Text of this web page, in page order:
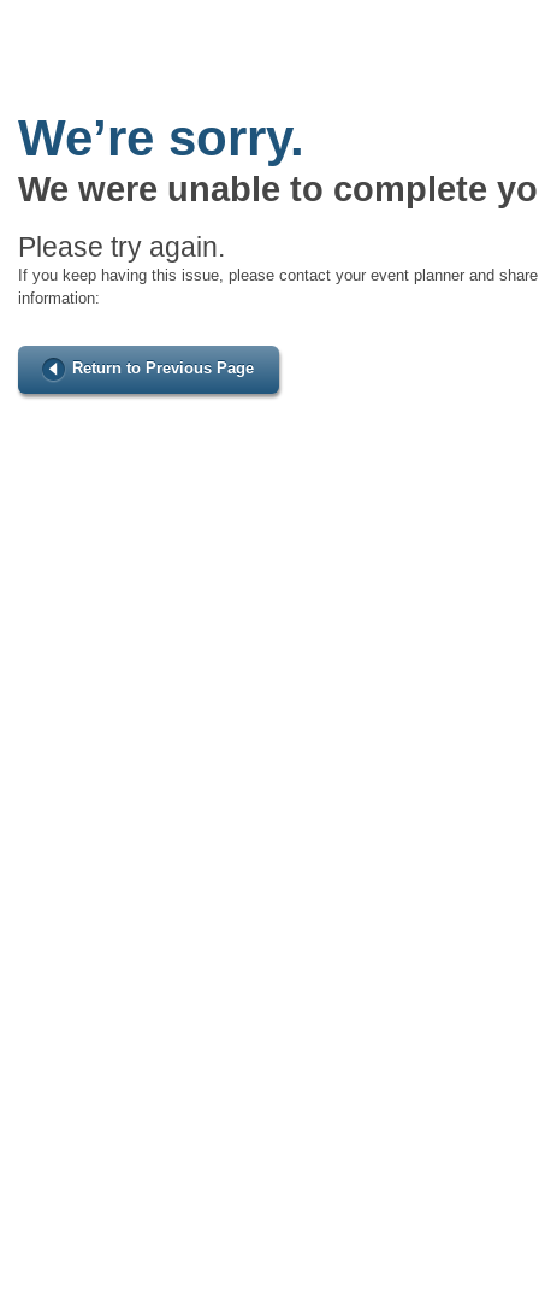
We’re sorry.
We were unable to complete
Please try again.
If you keep having this issue, please contact your event planner and
information:
Return to Previous Page